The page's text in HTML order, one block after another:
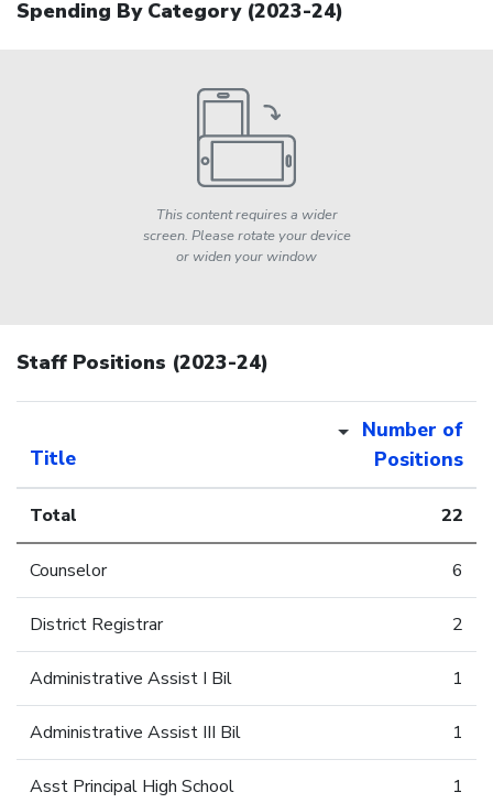
Spending By Category (2023-24)
This content requires a wider
screen. Please rotate your device
or widen your window
Staff Positions (2023-24)
Title
Number of
Positions
Total 22
Counselor 6
District Registrar 2
Administrative Assist I Bil 1
Administrative Assist III Bil 1
Asst Principal High School 1